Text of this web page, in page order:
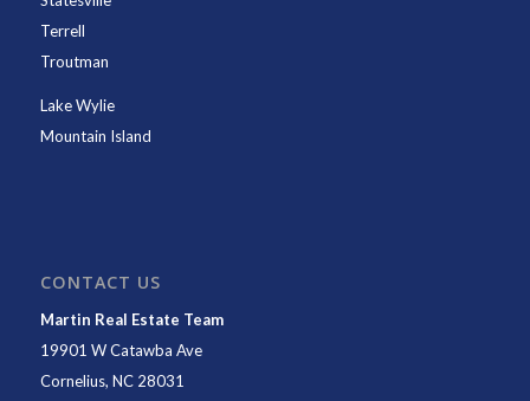
Terrell
Troutman
Lake Wylie
Mountain Island
CONTACT US
Martin Real Estate Team
19901 W Catawba Ave
Cornelius, NC 28031